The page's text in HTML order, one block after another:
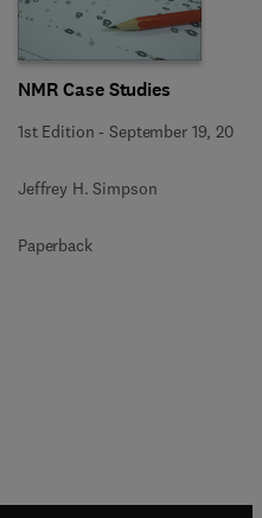
NMR Case Studies
1st Edition -September 19, 2017
Jeffrey H. Simpson
Paperback